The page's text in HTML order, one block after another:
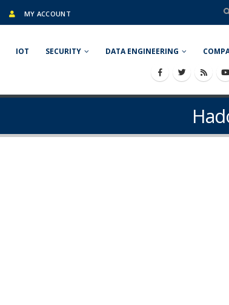
MY ACCOUNT
IOT SECURITY DATA ENGINEERING